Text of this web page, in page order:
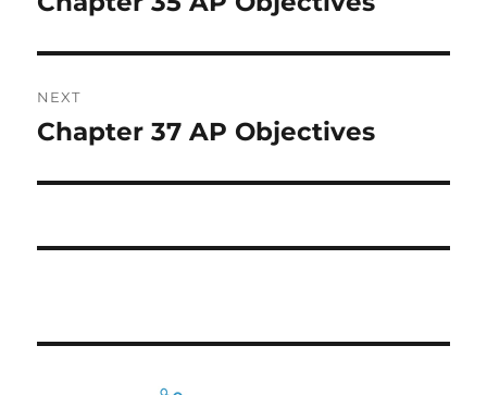
NEXT
Next
Chapter 37 AP Objectives